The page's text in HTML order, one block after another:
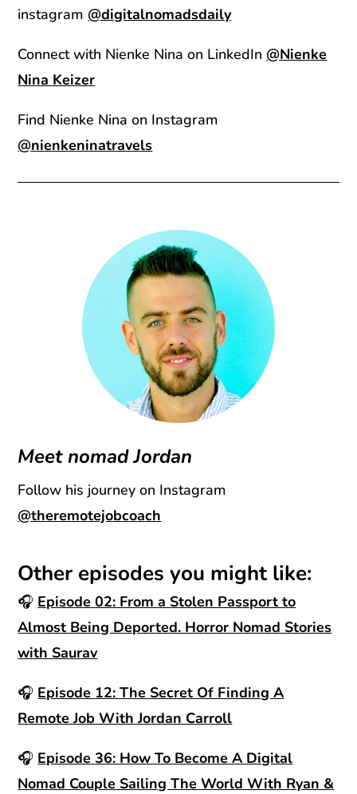
instagram @digitalnomadsdaily
Connect with Nienke Nina on LinkedIn @Nienke
Nina Keizer
Find Nienke Nina on Instagram
@nienkeninatravels
Meet nomad Jordan
Follow his journey on Instagram
@theremotejobcoach
Other episodes you might like:
🎧 Episode02: From a Stolen Passport to
Almost Being Deported. Horror Nomad Stories
with Saurav
🎧 Episode 12: The Secret Of Finding A
Remote Job With Jordan Carroll
🎧 Episode36: How To Become A Digital
Nomad Couple Sailing The World With Ryan &